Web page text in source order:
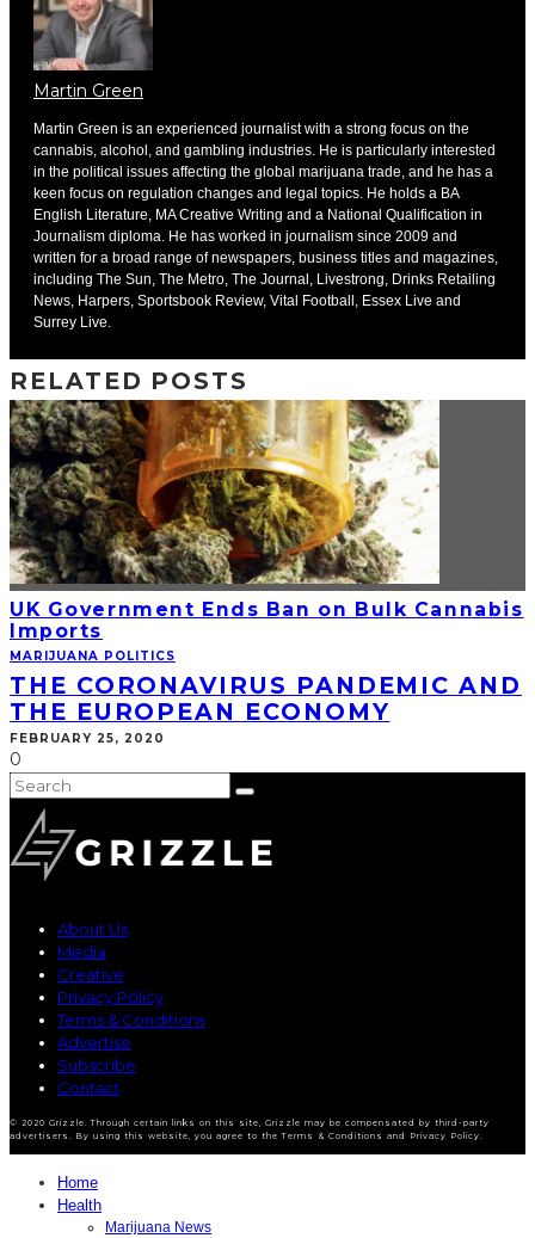
Martin Green
Martin Green is an experienced journalist with a strong focus on the
cannabis, alcohol, and gambling industries. He is particularly interested
in the political issues affecting the global marijuana trade, and he has a
keen focus on regulation changes and legal topics. He holds a BA
English Literature, MA Creative Writing and a National Qualification in
Journalism diploma. He has worked in journalism since 2009 and
written for a broad range of newspapers, business titles and magazines,
including The Sun, The Metro, The Journal, Livestrong, Drinks Retailing
News, Harpers, Sportsbook Review, Vital Football, Essex Live and
Surrey Live.
RELATED POSTS
UK Government Ends Ban on Bulk Cannabis
Imports
MARIJUANA POLITICS
THE CORONAVIRUS PANDEMIC AND
THE EUROPEAN ECONOMY
FEBRUARY 25, 2020
0
About Us
Media
Creative
Privacy Policy
Terms & Conditions
Advertise
Subscribe
Contact
© 2020 Grizzle. Through certain links on this site, Grizzle may be compensated by third-party
advertisers. By using this website, you agree to the Terms & Conditions and Privacy Policy.
Home
Health
Marijuana News